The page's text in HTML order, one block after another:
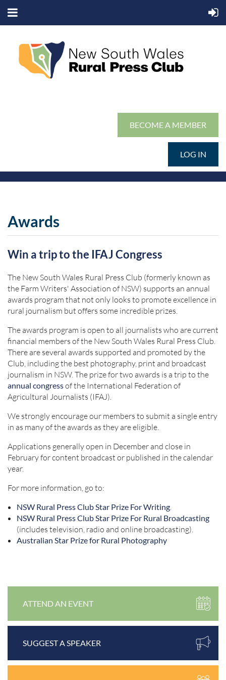
BECOME A MEMBER
LOG IN
Awards
Win a trip to the IFAJ Congress
The New South Wales Rural Press Club (formerly known as
the Farm Writers' Association of NSW) supports an annual
awards program that not only looks to promote excellence in
rural journalism but offers some incredible prizes.
The awards program is open to all journalists who are current
financial members of the New South Wales Rural Press Club.
There are several awards supported and promoted by the
Club, including the best photography, print and broadcast
journalism in NSW. The prize for two awards is a trip to the
annual congressof the International Federation of
Agricultural Journalists (IFAJ).
We strongly encourage our members to submit a single entry
in as many of the awards as they are eligible.
Applications generally open in December and close in
February for content broadcast or published in the calendar
year.
For more information, go to:
NSW Rural Press Club Star Prize For Writing
NSW Rural Press Club Star Prize For Rural Broadcasting
(includes television, radio and online broadcasting).
Australian Star Prize for Rural Photography
ATTEND AN EVENT
SUGGEST A SPEAKER